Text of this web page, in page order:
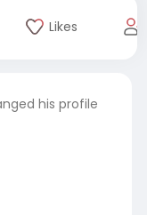
Likes
his profile